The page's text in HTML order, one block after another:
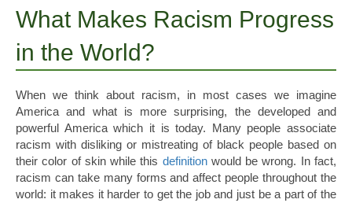
What Makes Racism Progress
in the World?
When we think about racism, in most cases we imagine
America and what is more surprising, the developed and
powerful America which it is today. Many people associate
racism with disliking or mistreating of black people based on
their color of skin while this definitionwould be wrong. In fact,
racism can take many forms and affect people throughout the
world: it makes it harder to get the job and just be a part of the